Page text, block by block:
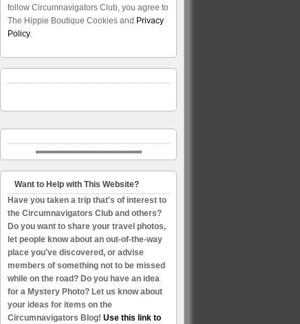
follow Circumnavigators Club, you agree to
The Hippie Boutique Cookies and Privacy
Policy.
Want to Help with This Website?
Have you taken a trip that's of interest to
the Circumnavigators Club and others?
Do you want to share your travel photos,
let people know about an out-of-the-way
place you've discovered, or advise
members of something not to be missed
while on the road? Do you have an idea
for a Mystery Photo? Let us know about
your ideas for items on the
Circumnavigators Blog! Use this link to